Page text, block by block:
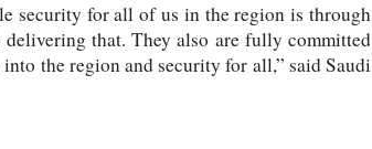
security for all of us in the region is through
that. They also are fully committed
the region and security for all,” said Saudi